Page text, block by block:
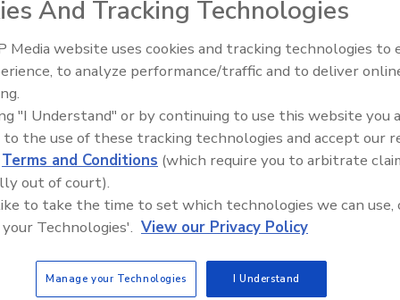
No Comments
Industry Association’s (RIA) President, Jeff Moore,
on the restoration industry and its growth,
the need for unification and participation.
to CAT: How Restoration Leaders
for 2025’s Turbulent Forecast
restoration professionals to prepare for CAT
Trade Talks: Inspection, Education,
And Tracking Technologies
Media website uses cookies and tracking technologies to
to analyze performance/traffic and to deliver
"I Understand" or by continuing to use this website you
to the use of these tracking technologies and accept our
Terms and Conditions (which require you to arbitrate
out of court).
to take the time to set which technologies we can use,
Technologies'. View our Privacy Policy
Manage your Technologies I Understand